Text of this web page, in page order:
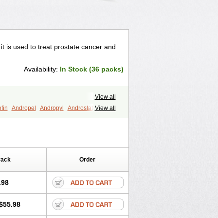
is used to treat prostate cancer and
Availability: In Stock (36 packs)
View all
View all
Andropel Andropyl
Androstatin
Prostanorm
Prostarinol
Zasterid Zerlon
Order